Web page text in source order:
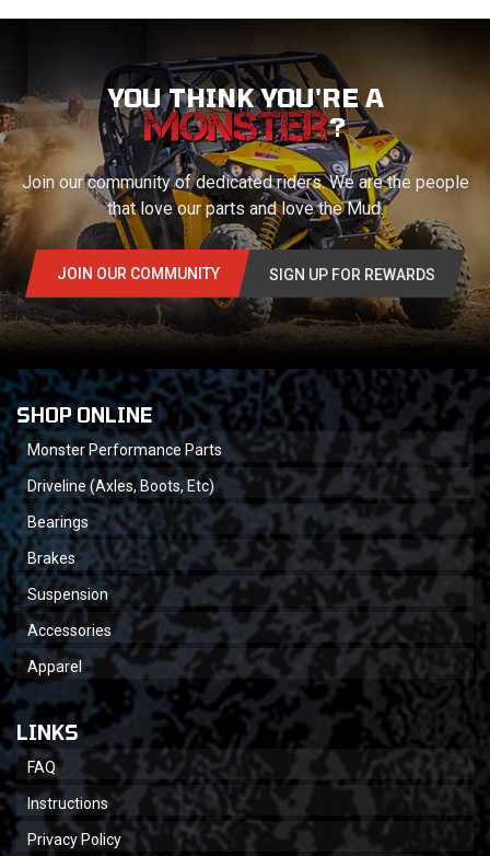
YOU THINK YOU'RE A
?
Join our community of dedicated riders. We are the people
that love our parts and love the Mud.
JOIN OUR COMMUNITY SIGN UP FOR REWARDS
SHOP ONLINE
Monster Performance Parts
Driveline (Axles, Boots, Etc)
Bearings
Brakes
Suspension
Accessories
Apparel
LINKS
FAQ
Instructions
Privacy Policy